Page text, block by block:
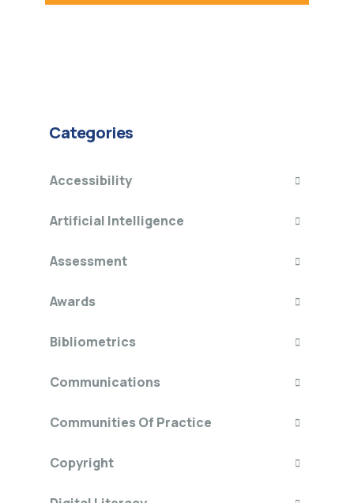
Categories
Accessibility
Artificial Intelligence
Assessment
Awards
Bibliometrics
Communications
Communities Of Practice
Copyright